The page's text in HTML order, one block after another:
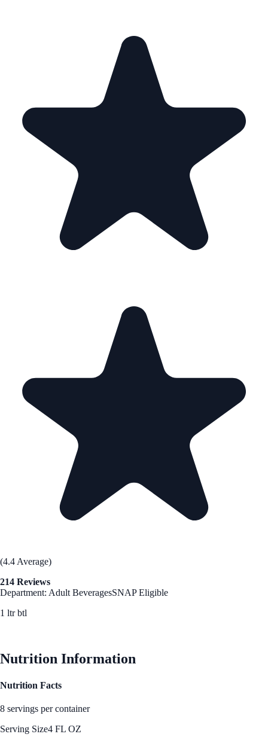
(4.4 Average)
214 Reviews
Department: Adult BeveragesSNAP Eligible
1 ltr btl
Nutrition Information
Nutrition Facts
8 servings per container
Serving Size4 FL OZ